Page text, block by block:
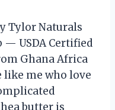
Tylor Naturals
— USDA Certified
Ghana Africa
me who love
butter is